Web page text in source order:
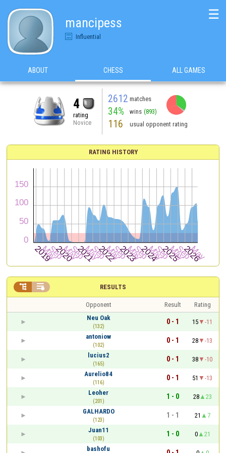
mancipess
Influential
☰
ABOUT CHESS ALL GAMES
4
rating
Novice
2612 matches
34% wins (893)
116 usual opponent rating
RATING HISTORY
RESULTS
 
Opponent Result
Rating
Neu Oak
(132)
0 - 1 15
-11
antoniow
(102)
0 - 1 28
-13
lucius2
(165)
0 - 1 38
-10
Aurelio84
(116)
0 - 1 51
-13
Leoher
(201)
1 - 0 28
23
GALHARDO
(123)
1 - 1 21
7
Juan11
(103)
1 - 0 0
21
bashofu